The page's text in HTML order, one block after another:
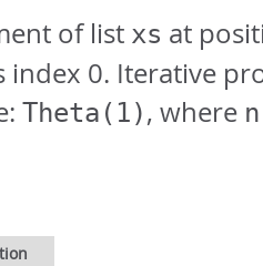
of list xs at
index 0. Iterative
Theta(1), where n